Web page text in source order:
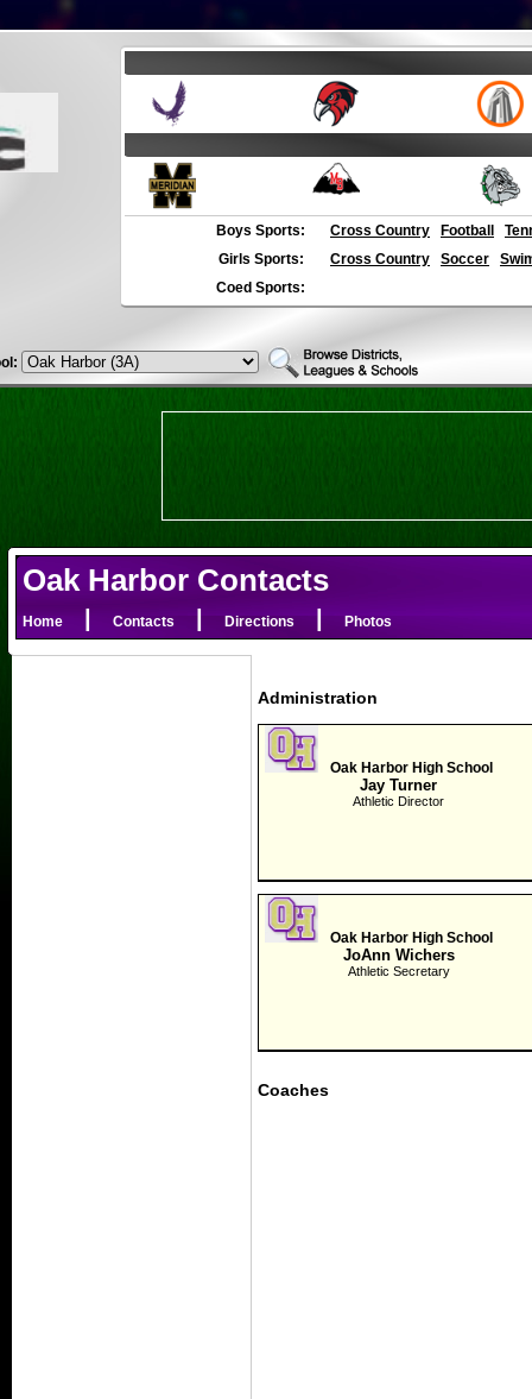
Boys Sports: Cross Country Football
Girls Sports:
Cross Country Soccer
Coed Sports:
Oak Harbor Contacts
Home Contacts Directions| Photos
Administration
Oak Harbor High School
Jay Turner
Athletic Director
Oak Harbor High School
JoAnn Wichers
Athletic Secretary
Coaches